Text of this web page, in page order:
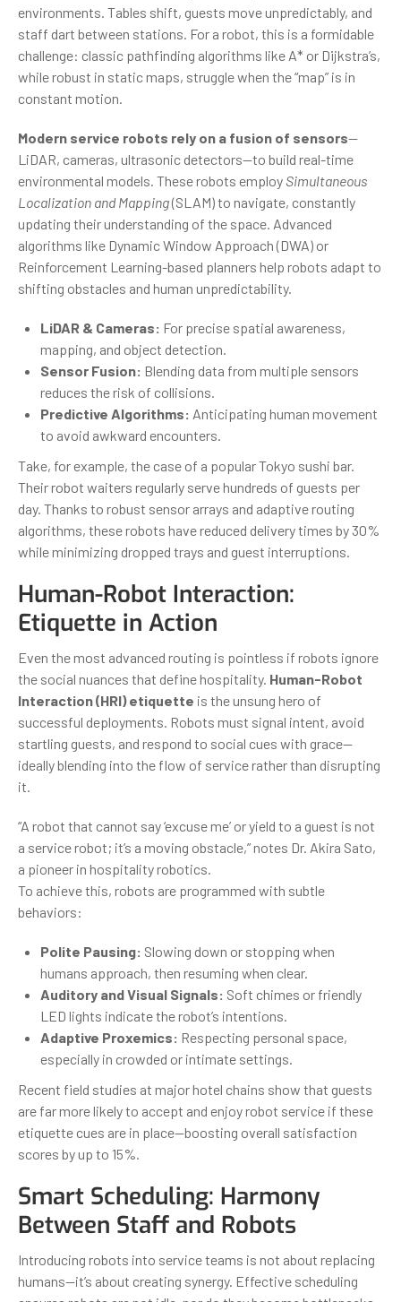
environments. Tables shift, guests move unpredictably, and
staff dart between stations. For a robot, this is a formidable
challenge: classic pathfinding algorithms like A* or Dijkstra’s,
while robust in static maps, struggle when the “map” is in
constant motion.
Modern service robots rely on a fusion of sensors—
LiDAR, cameras, ultrasonic detectors—to build real-time
environmental models. These robots employ Simultaneous
Localization and Mapping(SLAM) to navigate, constantly
updating their understanding of the space. Advanced
algorithms like Dynamic Window Approach (DWA) or
Reinforcement Learning-based planners help robots adapt to
shifting obstacles and human unpredictability.
LiDAR & Cameras: For precise spatial awareness,
mapping, and object detection.
Sensor Fusion: Blending data from multiple sensors
reduces the risk of collisions.
Predictive Algorithms: Anticipating human movement
to avoid awkward encounters.
Take, for example, the case of a popular Tokyo sushi bar.
Their robot waiters regularly serve hundreds of guests per
day. Thanks to robust sensor arrays and adaptive routing
algorithms, these robots have reduced delivery times by 30%
while minimizing dropped trays and guest interruptions.
Human-Robot Interaction:
Etiquette in Action
Even the most advanced routing is pointless if robots ignore
the social nuances that define hospitality. Human-Robot
Interaction (HRI) etiquette is the unsung hero of
successful deployments. Robots must signal intent, avoid
startling guests, and respond to social cues with grace—
ideally blending into the flow of service rather than disrupting
it.
“A robot that cannot say ‘excuse me’ or yield to a guest is not
a service robot; it’s a moving obstacle,” notes Dr. Akira Sato,
a pioneer in hospitality robotics.
To achieve this, robots are programmed with subtle
behaviors:
Polite Pausing: Slowing down or stopping when
humans approach, then resuming when clear.
Auditory and Visual Signals: Soft chimes or friendly
LED lights indicate the robot’s intentions.
Adaptive Proxemics: Respecting personal space,
especially in crowded or intimate settings.
Recent field studies at major hotel chains show that guests
are far more likely to accept and enjoy robot service if these
etiquette cues are in place—boosting overall satisfaction
scores by up to 15%.
Smart Scheduling: Harmony
Between Staff and Robots
Introducing robots into service teams is not about replacing
humans—it’s about creating synergy. Effective scheduling